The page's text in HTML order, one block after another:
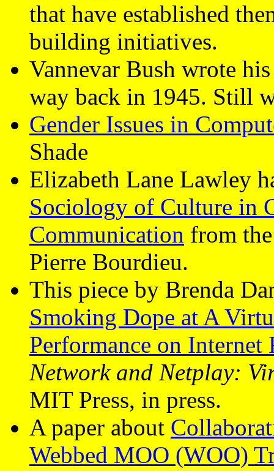
that have established
building initiatives.
Vannevar Bush wrote
way back in 1945. Still
Gender Issues in
Shade
Elizabeth Lane Lawley
Sociology of Culture in
Communication from
Pierre Bourdieu.
This piece by Brenda
Smoking Dope at A
Performance on Internet
Network and Netplay:
MIT Press, in press.
A paper about
Webbed MOO (WOO)